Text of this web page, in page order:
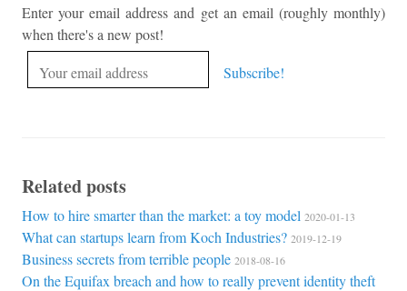
Enter your email address and get an email (roughly monthly)
when there's a new post!
Related posts
How to hire smarter than the market: a toy model 2020-01-13
What can startups learn from Koch Industries? 2019-12-19
Business secrets from terrible people 2018-08-16
On the Equifax breach and how to really prevent identity theft